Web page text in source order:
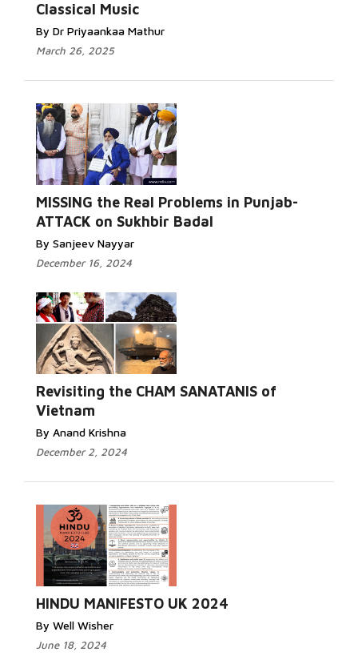
Classical Music
By Dr Priyaankaa Mathur
March 26, 2025
MISSING the Real Problems in Punjab-
ATTACK on Sukhbir Badal
By Sanjeev Nayyar
December 16, 2024
Revisiting the CHAM SANATANIS of
Vietnam
By Anand Krishna
December 2, 2024
HINDU MANIFESTO UK 2024
By Well Wisher
June 18, 2024